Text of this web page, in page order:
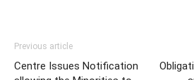
Previous article
Centre Issues Notification